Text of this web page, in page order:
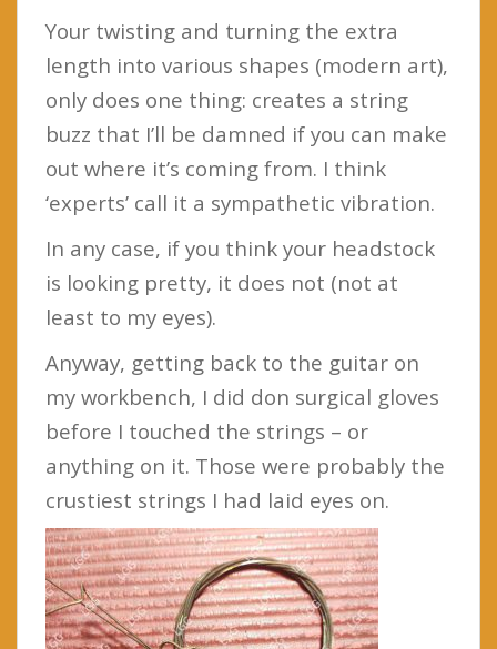
Your twisting and turning the extra
length into various shapes (modern art),
only does one thing: creates a string
buzz that I’ll be damned if you can make
out where it’s coming from. I think
‘experts’ call it a sympathetic vibration.
In any case, if you think your headstock
is looking pretty, it does not (not at
least to my eyes).
Anyway, getting back to the guitar on
my workbench, I did don surgical gloves
before I touched the strings – or
anything on it. Those were probably the
crustiest strings I had laid eyes on.